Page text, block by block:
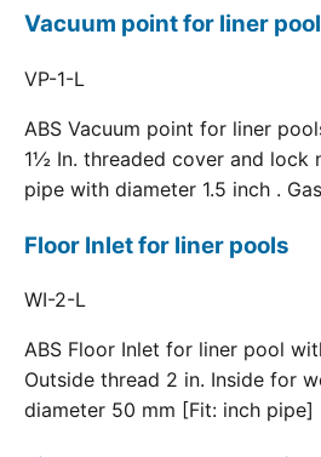
Vacuum point for liner
VP-1-L
ABS Vacuum point for liner
1½ In. threaded cover and lock
pipe with diameter 1.5 inch .
Floor Inlet for liner pools
WI-2-L
ABS Floor Inlet for liner pool
Outside thread 2 in. Inside for
diameter 50 mm [Fit: inch pipe]